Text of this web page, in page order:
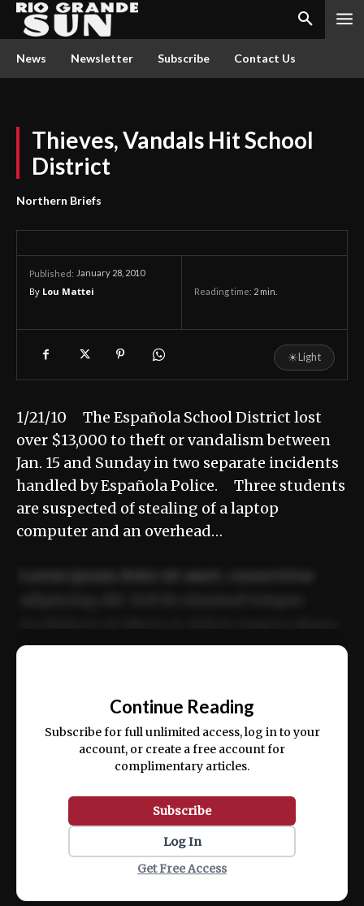
News Newsletter Subscribe Contact Us
Thieves, Vandals Hit School
District
Northern Briefs
Published: January 28, 2010
By Lou Mattei Reading time: 2 min.
☀Light
1/21/10 The Española School District lost
over $13,000 to theft or vandalism between
Jan. 15 and Sunday in two separate incidents
handled by Española Police. Three students
are suspected of stealing of a laptop
computer and an overhead…
ex ea commodo consequat.
Continue Reading
Subscribe for full unlimited access, log in to your
account, or create a free account for
complimentary articles.
Subscribe
Log In
Get Free Access